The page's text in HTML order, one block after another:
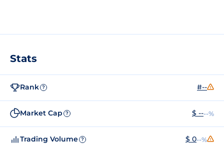
Stats
Rank ? #--
Market Cap ? $ ----%
Trading Volume ? $ 0--%